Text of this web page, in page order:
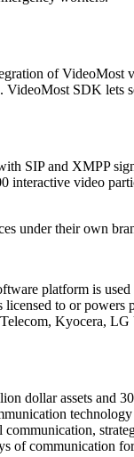
of
SDK lets
SIP and XMPP
interactive video
under their own
platform is
to or
Kyocera,
dollar assets and
of communication